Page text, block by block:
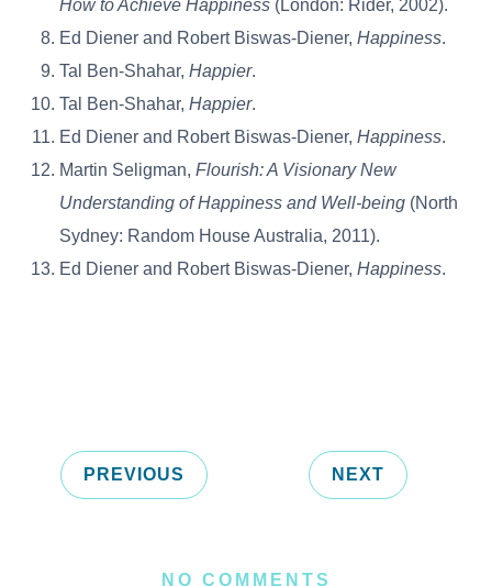
How to Achieve Happiness (London: Rider, 2002).
Ed Diener and Robert Biswas-Diener, Happiness.
Tal Ben-Shahar, Happier.
Tal Ben-Shahar, Happier.
Ed Diener and Robert Biswas-Diener, Happiness.
Martin Seligman, Flourish: A Visionary New
Understanding of Happiness and Well-being (North
Sydney: Random House Australia, 2011).
Ed Diener and Robert Biswas-Diener, Happiness.
PREVIOUS NEXT
NO COMMENTS